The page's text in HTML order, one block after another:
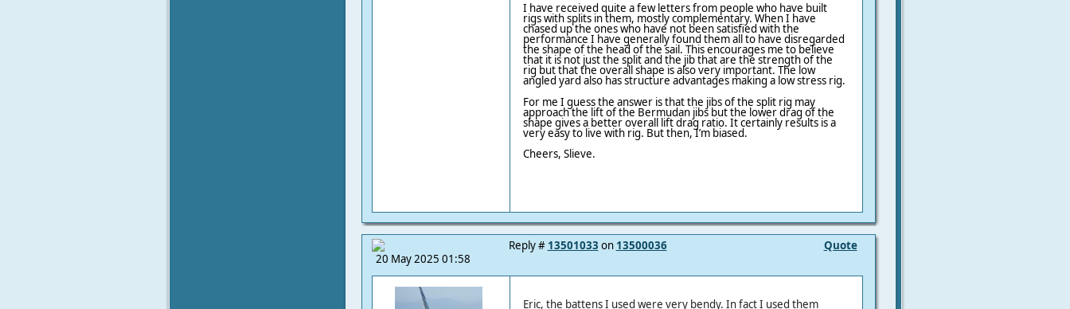
I have received quite a few letters from people who have built
rigs with splits in them, mostly complementary. When I have
chased up the ones who have not been satisfied with the
performance I have generally found them all to have disregarded
the shape of the head of the sail. This encourages me to believe
that it is not just the split and the jib that are the strength of the
rig but that the overall shape is also very important. The low
angled yard also has structure advantages making a low stress rig.
For me I guess the answer is that the jibs of the split rig may
approach the lift of the Bermudan jibs but the lower drag of the
shape gives a better overall lift drag ratio. It certainly results is a
very easy to live with rig. But then, I’m biased.
Cheers, Slieve.
20 May 2025 01:58
Quote
Reply # 13501033 on 13500036
Eric, the battens I used were very bendy. In fact I used them